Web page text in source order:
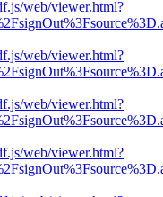
web/viewer.html?
web/viewer.html?
web/viewer.html?
web/viewer.html?